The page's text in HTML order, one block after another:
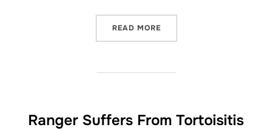
READ MORE
Ranger Suffers From Tortoisitis